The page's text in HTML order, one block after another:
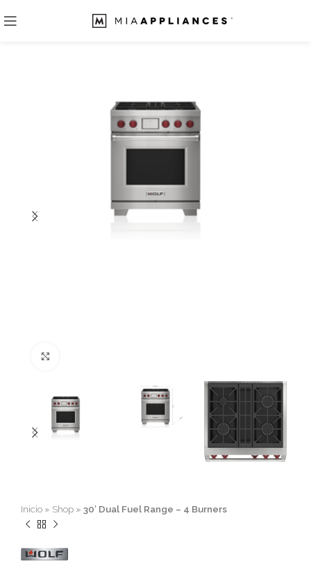
Inicio » Shop » 30′ Dual Fuel Range – 4 Burners